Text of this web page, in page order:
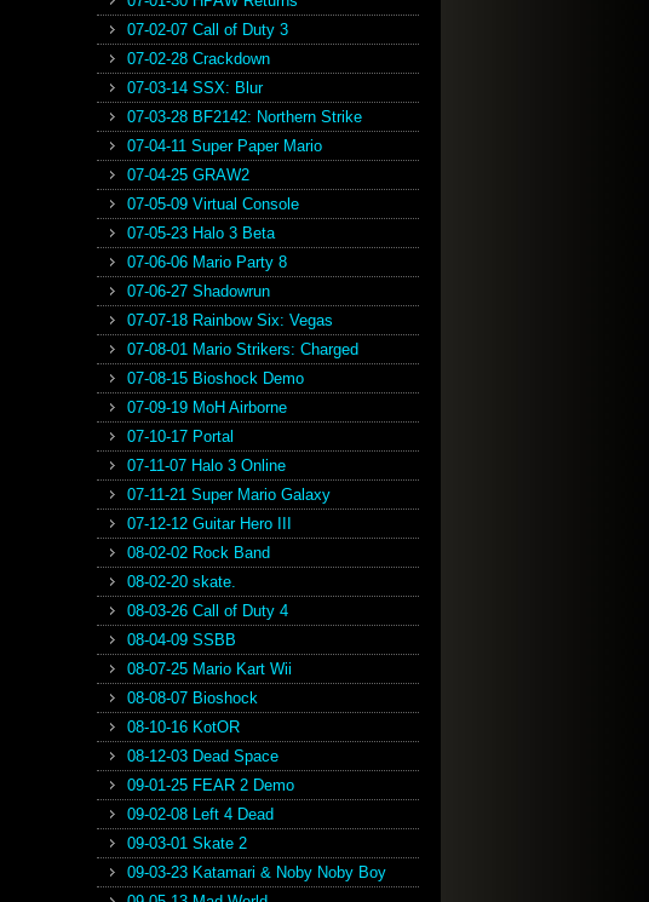
07-02-07 Call of Duty 3
07-02-28 Crackdown
07-03-14 SSX: Blur
07-03-28 BF2142: Northern Strike
07-04-11 Super Paper Mario
07-04-25 GRAW2
07-05-09 Virtual Console
07-05-23 Halo 3 Beta
07-06-06 Mario Party 8
07-06-27 Shadowrun
07-07-18 Rainbow Six: Vegas
07-08-01 Mario Strikers: Charged
07-08-15 Bioshock Demo
07-09-19 MoH Airborne
07-10-17 Portal
07-11-07 Halo 3 Online
07-11-21 Super Mario Galaxy
07-12-12 Guitar Hero III
08-02-02 Rock Band
08-02-20 skate.
08-03-26 Call of Duty 4
08-04-09 SSBB
08-07-25 Mario Kart Wii
08-08-07 Bioshock
08-10-16 KotOR
08-12-03 Dead Space
09-01-25 FEAR 2 Demo
09-02-08 Left 4 Dead
09-03-01 Skate 2
09-03-23 Katamari & Noby Noby Boy